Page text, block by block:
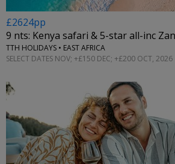
£2624pp
9 nts: Kenya safari & 5-star all-inc
TTH HOLIDAYS • EAST AFRICA
SELECT DATES NOV; +£150 DEC; +£200 OCT, 2026